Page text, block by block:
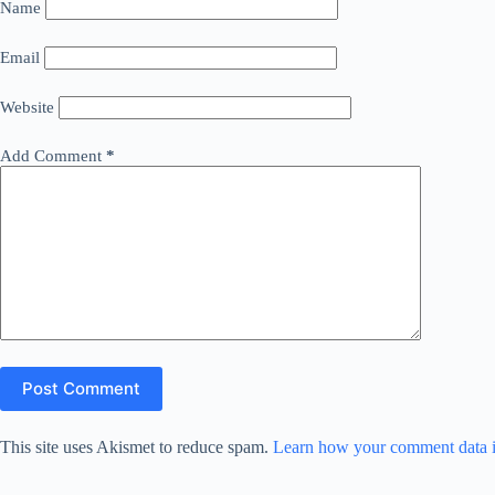
Name
Email
Website
Add Comment *
Post Comment
This site uses Akismet to reduce spam. Learn how your comment data